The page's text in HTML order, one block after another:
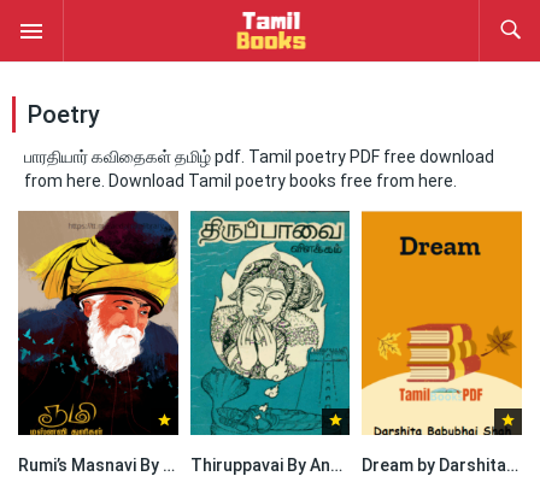
Poetry
பாரதியார் கவிதைகள் தமிழ் pdf. Tamil poetry PDF free download
from here. Download Tamil poetry books free from here.
Rumi’s Masnavi By Ishaq Thiruppavai By Andal Dream by Darshita Babubhai Shah